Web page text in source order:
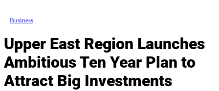
Business
Upper East Region Launches
Ambitious Ten Year Plan to
Attract Big Investments